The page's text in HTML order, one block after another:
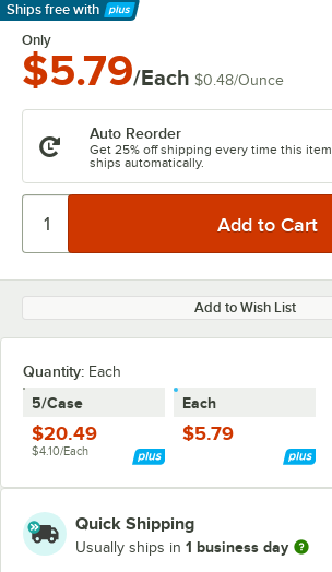
Ships free with
Learn More
Only
$5.79/Each $0.48/Ounce
Auto Reorder
Get 25% off shipping every time this item
ships automatically.
Add to Wish List
Quantity: Each
5/Case
$20.49
$4.10/Each
Each
$5.79
Quick Shipping
Usually ships in 1 business day